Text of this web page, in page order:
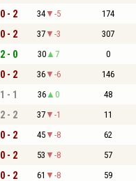
0 - 2 34 -5 174
0 - 2 37 -3 307
2 - 0 30 7 0
0 - 2 36 -6 146
1 - 1 36 0 48
2 - 2 37 -1 11
0 - 2 45 -8 62
0 - 2 53 -8 57
0 - 2 61 -8 59